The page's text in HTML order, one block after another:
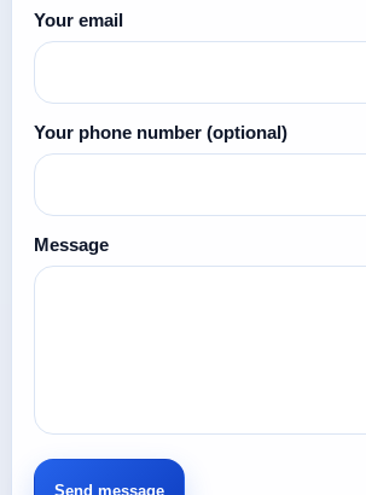
Your email
Your phone number (optional)
Message